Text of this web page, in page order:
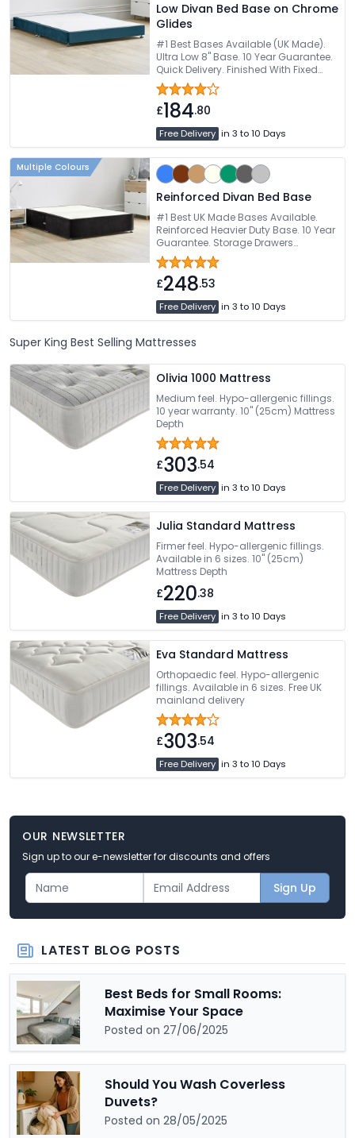
Low Divan Bed Base on Chrome
Glides
#1 Best Bases Available (UK Made).
Ultra Low 8" Base. 10 Year Guarantee.
Quick Delivery. Finished With Fixed
Glides
£184.80
Free Delivery in 3 to 10 Days
Multiple Colours
Reinforced Divan Bed Base
#1 Best UK Made Bases Available.
Reinforced Heavier Duty Base. 10 Year
Guarantee. Storage Drawers
Available. Choice Of Fabric Colours
£248.53
Free Delivery in 3 to 10 Days
Super King Best Selling Mattresses
Olivia 1000 Mattress
Medium feel. Hypo-allergenic fillings.
10 year warranty. 10" (25cm) Mattress
Depth
£303.54
Free Delivery in 3 to 10 Days
Julia Standard Mattress
Firmer feel. Hypo-allergenic fillings.
Available in 6 sizes. 10" (25cm)
Mattress Depth
£220.38
Free Delivery in 3 to 10 Days
Eva Standard Mattress
Orthopaedic feel. Hypo-allergenic
fillings. Available in 6 sizes. Free UK
mainland delivery
£303.54
Free Delivery in 3 to 10 Days
OUR NEWSLETTER
Sign up to our e-newsletter for discounts and offers
Sign Up
LATEST BLOG POSTS
Best Beds for Small Rooms:
Maximise Your Space
Posted on 27/06/2025
Should You Wash Coverless
Duvets?
Posted on 28/05/2025